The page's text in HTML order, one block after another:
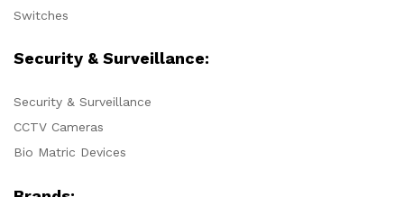
Switches
Security & Surveillance:
Security & Surveillance
CCTV Cameras
Bio Matric Devices